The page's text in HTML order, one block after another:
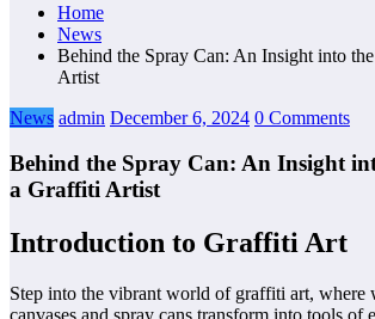
Home
News
Behind the Spray Can: An Insight into
Artist
News admin December 6, 2024 0 Comments
Behind the Spray Can: An Insight
a Graffiti Artist
Introduction to Graffiti Art
Step into the vibrant world of graffiti art, where